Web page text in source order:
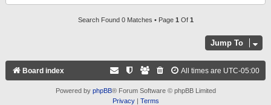
Search Found 0 Matches • Page 1 Of 1
Jump To
Board index All times are UTC-05:00
Powered by phpBB® Forum Software © phpBB Limited
Privacy| Terms